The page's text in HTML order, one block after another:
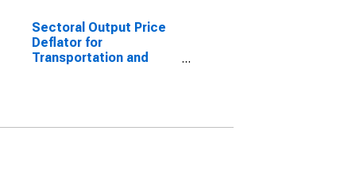
Sectoral Output Price
Deflator for
Transportation and
States